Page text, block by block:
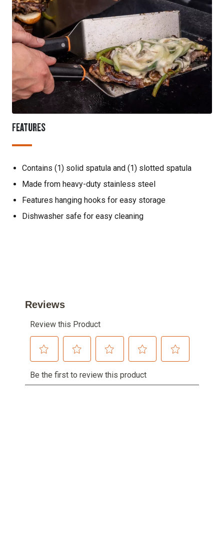
FEATURES
Contains (1) solid spatula and (1) slotted spatula
Made from heavy-duty stainless steel
Features hanging hooks for easy storage
Dishwasher safe for easy cleaning